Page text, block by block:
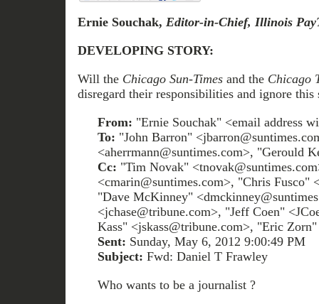
Ernie Souchak, Editor-in-Chief, Illinois
DEVELOPING STORY:
Will the Chicago Sun-Timesand the Chicago
disregard their responsibilities and ignore this
From: "Ernie Souchak" <email address
To: "John Barron"
<aherrmann@suntimes.com>, "Gerould
Cc: "Tim Novak"
<cmarin@suntimes.com>, "Chris Fusco"
"Dave McKinney"
<jchase@tribune.com>, "Jeff Coen"
Kass" <jskass@tribune.com>, "Eric
Sent: Sunday, May 6, 2012 9:00:49 PM
Subject: Fwd: Daniel T Frawley
Who wants to be a journalist ?